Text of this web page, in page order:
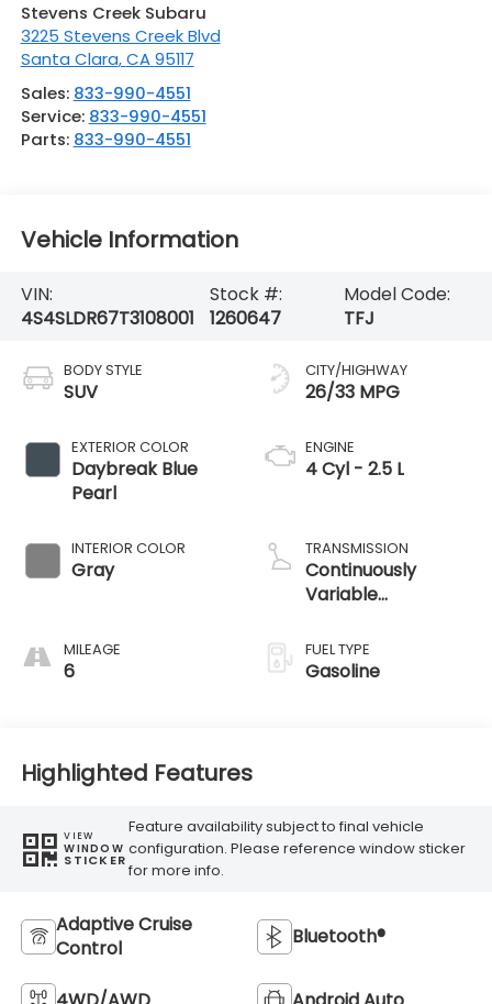
Stevens Creek Subaru
3225 Stevens Creek Blvd
Santa Clara,CA 95117
Sales: 833-990-4551
Service: 833-990-4551
Parts: 833-990-4551
Vehicle Information
VIN:
4S4SLDR67T3108001
Stock #:
1260647
Model Code:
TFJ
BODY STYLE
SUV
EXTERIOR COLOR
Daybreak Blue
Pearl
INTERIOR COLOR
Gray
MILEAGE
6
CITY/HIGHWAY
26/33 MPG
ENGINE
4 Cyl - 2.5 L
TRANSMISSION
Continuously
Variable
FUEL TYPE
Gasoline
Highlighted Features
VIEW
WINDOW
STICKER
Feature availability subject to final vehicle
configuration. Please reference window sticker
for more info.
Adaptive Cruise
Control
Bluetooth®